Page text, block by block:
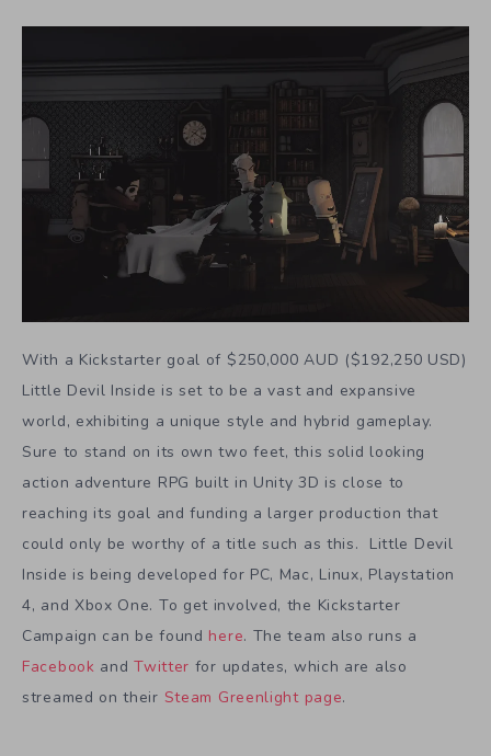
With a Kickstarter goal of $250,000 AUD ($192,250 USD)
Little Devil Inside is set to be a vast and expansive
world, exhibiting a unique style and hybrid gameplay.
Sure to stand on its own two feet, this solid looking
action adventure RPG built in Unity 3D is close to
reaching its goal and funding a larger production that
could only be worthy of a title such as this. Little Devil
Inside is being developed for PC, Mac, Linux, Playstation
4, and Xbox One. To get involved, the Kickstarter
Campaign can be found here. The team also runs a
Facebook andTwitter for updates, which are also
streamed on their Steam Greenlight page.